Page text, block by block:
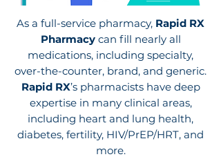
As a full-service pharmacy, Rapid RX
Pharmacy can fill nearly all
medications, including specialty,
over-the-counter, brand, and generic.
Rapid RX’s pharmacists have deep
expertise in many clinical areas,
including heart and lung health,
diabetes, fertility, HIV/PrEP/HRT, and
more.